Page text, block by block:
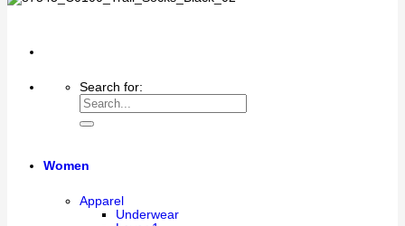
Search for:
Women
Apparel
Underwear